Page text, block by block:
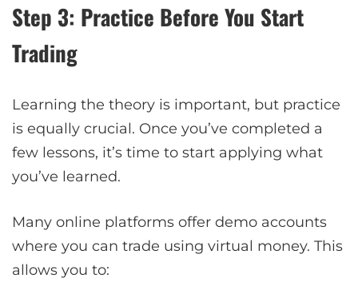
Step 3: Practice Before You Start
Trading
Learning the theory is important, but practice
is equally crucial. Once you’ve completed a
few lessons, it’s time to start applying what
you’ve learned.
Many online platforms offer demo accounts
where you can trade using virtual money. This
allows you to: